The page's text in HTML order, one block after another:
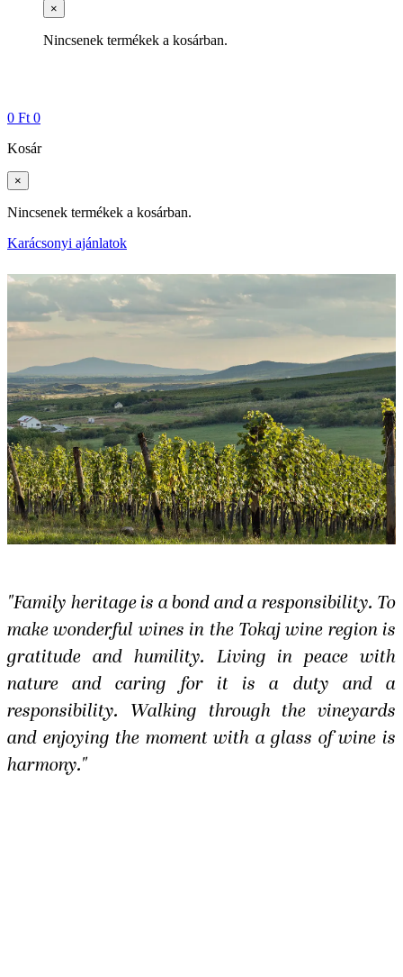
×
Nincsenek termékek a kosárban.
0 Ft 0
Kosár
×
Nincsenek termékek a kosárban.
Karácsonyi ajánlatok
"Family heritage is a bond and a responsibility. To
make wonderful wines in the Tokaj wine region is
gratitude and humility. Living in peace with
nature and caring for it is a duty and a
responsibility. Walking through the vineyards
and enjoying the moment with a glass of wine is
harmony."